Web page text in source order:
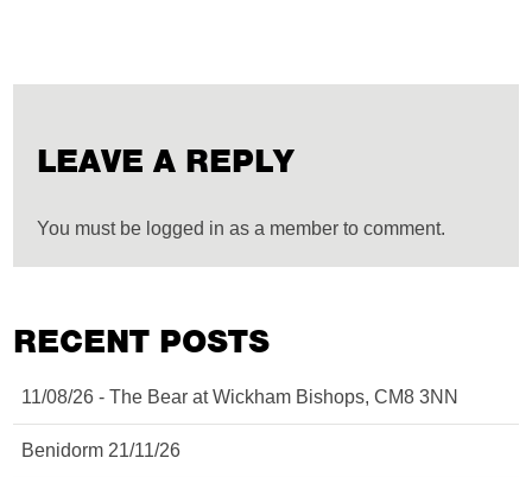
LEAVE A REPLY
You must be logged in as a member to comment.
RECENT POSTS
11/08/26 - The Bear at Wickham Bishops, CM8 3NN
Benidorm 21/11/26